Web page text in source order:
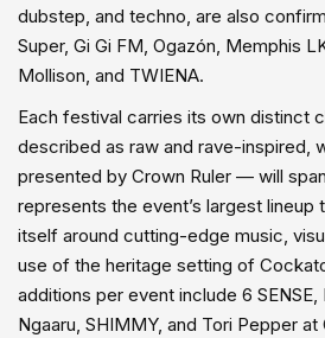
dubstep, and techno, are also
Super, Gi Gi FM, Ogazón, Memphis
Mollison, and TWIENA.
Each festival carries its own distinct
described as raw and rave-inspired,
presented by Crown Ruler — will
represents the event’s largest
itself around cutting-edge music,
use of the heritage setting of
additions per event include 6 SENSE,
Ngaaru, SHIMMY, and Tori Pepper at